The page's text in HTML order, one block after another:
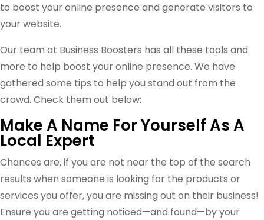
to boost your online presence and generate visitors to
your website.
Our team at Business Boosters has all these tools and
more to help boost your online presence. We have
gathered some tips to help you stand out from the
crowd. Check them out below:
Make A Name For Yourself As A
Local Expert
Chances are, if you are not near the top of the search
results when someone is looking for the products or
services you offer, you are missing out on their business!
Ensure you are getting noticed—and found—by your